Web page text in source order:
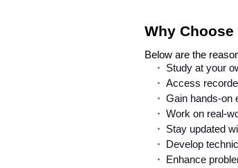
Why Choose
Below are the
Study at your
Access
Gain hands-on
Work on real-
Stay updated
Develop
Enhance